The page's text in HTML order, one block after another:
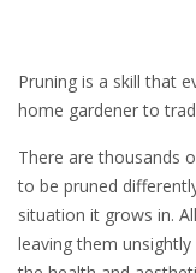
Pruning is a skill that
home gardener to
There are thousands
to be pruned
situation it grows in.
leaving them